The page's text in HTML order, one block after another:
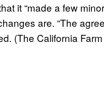
it “made a few
are. “The
(The California